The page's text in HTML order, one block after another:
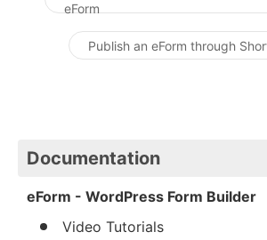
Post
eForm
Publish an eForm through
Documentation
eForm - WordPress Form Builder
Video Tutorials